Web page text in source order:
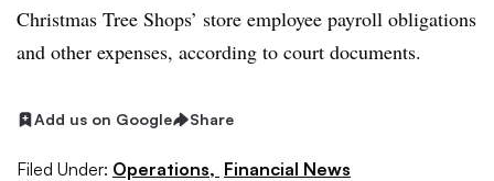
Christmas Tree Shops’ store employee payroll obligations
and other expenses, according to court documents.
Add us on Google Share
Filed Under: Operations, Financial News